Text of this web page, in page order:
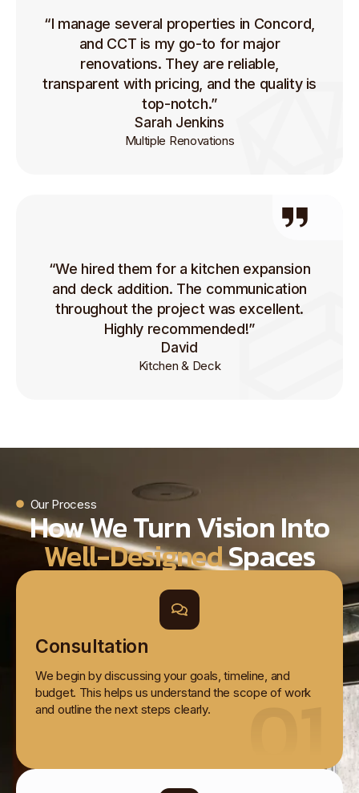
“I manage several properties in Concord,
and CCT is my go-to for major
renovations. They are reliable,
transparent with pricing, and the quality is
top-notch.”
Sarah Jenkins
Multiple Renovations
“We hired them for a kitchen expansion
and deck addition. The communication
throughout the project was excellent.
Highly recommended!”
David
Kitchen & Deck
Our Process
How We Turn Vision Into
Well-DesignedSpaces
Consultation
We begin by discussing your goals, timeline, and
budget. This helps us understand the scope of work
and outline the next steps clearly.
01